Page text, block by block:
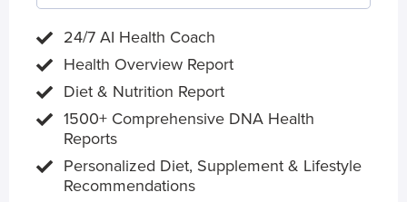
24/7 AI Health Coach
Health Overview Report
Diet & Nutrition Report
1500+ Comprehensive DNA Health
Reports
Personalized Diet, Supplement & Lifestyle
Recommendations